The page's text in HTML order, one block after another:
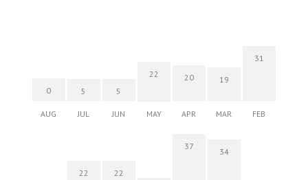
0
AUG
5
JUL
5
JUN
22
MAY
20
APR
19
MAR
31
FEB
22 22
37
34